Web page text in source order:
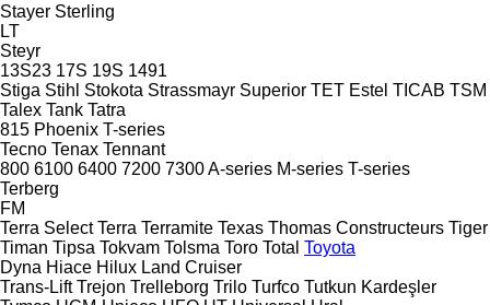
Stayer Sterling
LT
Steyr
13S23 17S 19S 1491
Stiga Stihl Stokota Strassmayr Superior TET Estel TICAB TSM
Talex Tank Tatra
815 Phoenix T-series
Tecno Tenax Tennant
800 6100 6400 7200 7300A-series M-series T-series
Terberg
FM
Terra Select Terra Terramite Texas Thomas Constructeurs Tiger
Timan Tipsa Tokvam Tolsma Toro Total Toyota
Dyna Hiace Hilux Land Cruiser
Trans-Lift Trejon Trelleborg Trilo Turfco Tutkun Kardeşler